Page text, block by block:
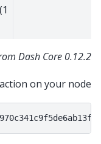
1)
Dash Core 0.12.2
on your node.